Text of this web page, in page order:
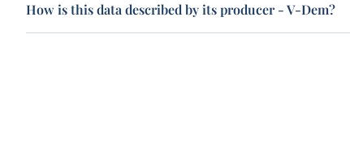
How is this data described by its producer - V-Dem?